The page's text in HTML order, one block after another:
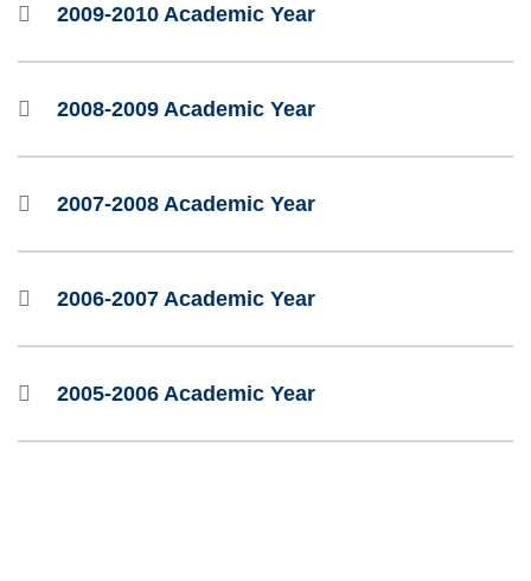
2009-2010 Academic Year
2008-2009 Academic Year
2007-2008 Academic Year
2006-2007 Academic Year
2005-2006 Academic Year